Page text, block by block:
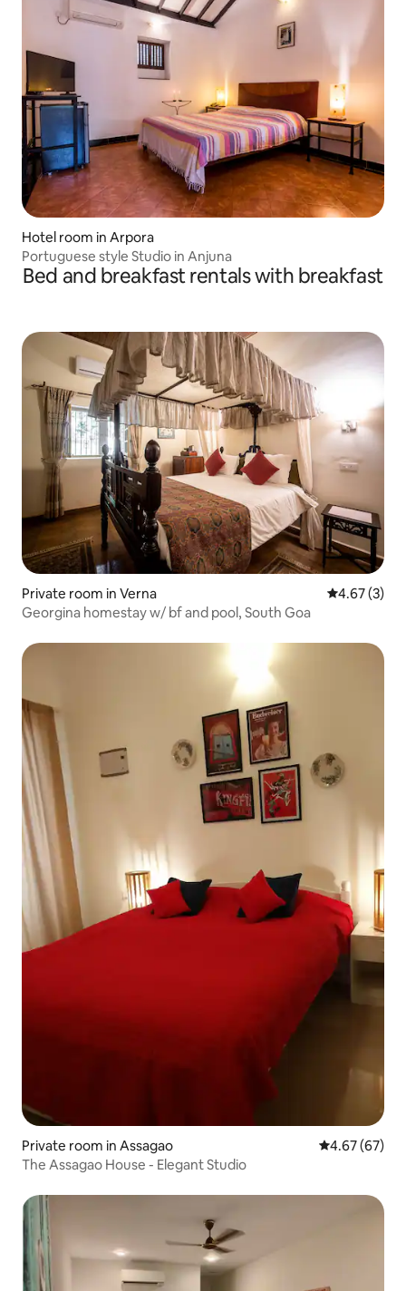
Hotel room in Arpora
Portuguese style Studio in Anjuna
Bed and breakfast rentals with breakfast
Private room in Verna 4.67 out of
4.67 (3)
Georgina homestay w/ bf and pool, South Goa
Private room in Assagao 4.67 out of 5
4.67 (67)
The Assagao House - Elegant Studio